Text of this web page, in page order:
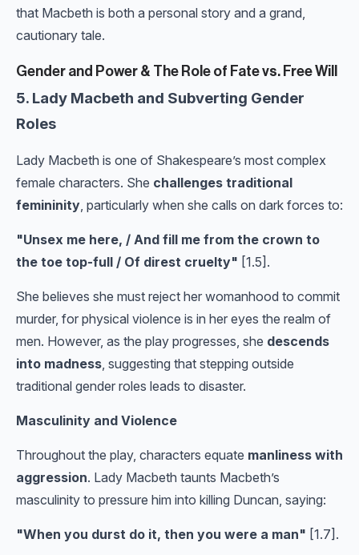
that Macbeth is both a personal story and a grand,
cautionary tale.
Gender and Power & The Role of Fate vs. Free Will
5. Lady Macbeth and Subverting Gender
Roles
Lady Macbeth is one of Shakespeare’s most complex
female characters. She challenges traditional
femininity, particularly when she calls on dark forces to:
"Unsex me here, / And fill me from the crown to
the toe top-full / Of direst cruelty" [1.5].
She believes she must reject her womanhood to commit
murder, for physical violence is in her eyes the realm of
men. However, as the play progresses, she descends
into madness, suggesting that stepping outside
traditional gender roles leads to disaster.
Masculinity and Violence
Throughout the play, characters equate manliness with
aggression. Lady Macbeth taunts Macbeth’s
masculinity to pressure him into killing Duncan, saying:
"When you durst do it, then you were a man" [1.7].